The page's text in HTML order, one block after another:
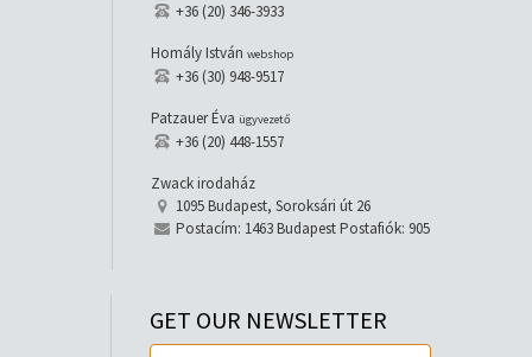
+36 (20) 346-3933
Homály István webshop
+36 (30) 948-9517
Patzauer Éva ügyvezető
+36 (20) 448-1557
Zwack irodaház
1095 Budapest, Soroksári út 26
Postacím: 1463 Budapest Postafiók: 905
GET OUR NEWSLETTER